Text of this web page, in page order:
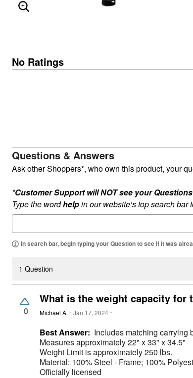
ENLARGE IMAGE
No Ratings
Questions & Answers
Ask other Shoppers*, who own this product, your
*Customer Support will NOT see your
Type the wordhelpin our website’s top search bar
In search bar, begin typing your Question to see if it was
1 Question
0
What is the weight capacity for
Michael A. Jan 17, 2024
Best Answer: Includes matching carrying
Measures approximately 22" x 33" x 34.5"
Weight Limit is approximately 250 lbs.
Material: 100% Steel - Frame; 100%
Officially licensed